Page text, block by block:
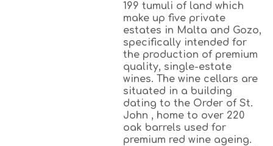
199 tumuli of land which
make up five private
estates in Malta and Gozo,
specifically intended for
the production of premium
quality, single-estate
wines. The wine cellars are
situated in a building
dating to the Order of St.
John , home to over 220
oak barrels used for
premium red wine ageing.